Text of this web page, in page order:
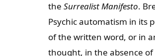
the Surrealist Manifesto.
Psychic automatism in its
of the written word, or in
thought, in the absence